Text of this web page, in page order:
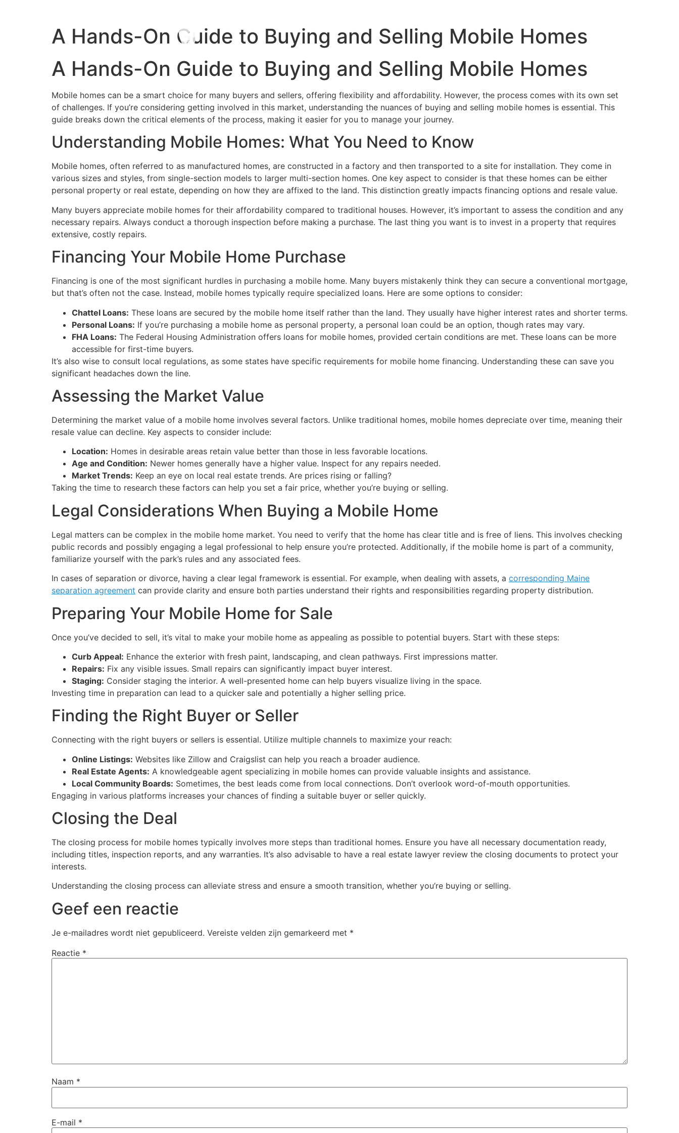
A Hands-On Guide to Buying and Selling Mobile Homes
A Hands-On Guide to Buying and Selling Mobile Homes
Mobile homes can be a smart choice for many buyers and sellers, offering flexibility and affordability. However, the process comes with its own set
of challenges. If you’re considering getting involved in this market, understanding the nuances of buying and selling mobile homes is essential. This
guide breaks down the critical elements of the process, making it easier for you to manage your journey.
Understanding Mobile Homes: What You Need to Know
Mobile homes, often referred to as manufactured homes, are constructed in a factory and then transported to a site for installation. They come in
various sizes and styles, from single-section models to larger multi-section homes. One key aspect to consider is that these homes can be either
personal property or real estate, depending on how they are affixed to the land. This distinction greatly impacts financing options and resale value.
Many buyers appreciate mobile homes for their affordability compared to traditional houses. However, it’s important to assess the condition and any
necessary repairs. Always conduct a thorough inspection before making a purchase. The last thing you want is to invest in a property that requires
extensive, costly repairs.
Financing Your Mobile Home Purchase
Financing is one of the most significant hurdles in purchasing a mobile home. Many buyers mistakenly think they can secure a conventional mortgage,
but that’s often not the case. Instead, mobile homes typically require specialized loans. Here are some options to consider:
Chattel Loans: These loans are secured by the mobile home itself rather than the land. They usually have higher interest rates and shorter terms.
Personal Loans: If you’re purchasing a mobile home as personal property, a personal loan could be an option, though rates may vary.
FHA Loans: The Federal Housing Administration offers loans for mobile homes, provided certain conditions are met. These loans can be more
accessible for first-time buyers.
It’s also wise to consult local regulations, as some states have specific requirements for mobile home financing. Understanding these can save you
significant headaches down the line.
Assessing the Market Value
Determining the market value of a mobile home involves several factors. Unlike traditional homes, mobile homes depreciate over time, meaning their
resale value can decline. Key aspects to consider include:
Location: Homes in desirable areas retain value better than those in less favorable locations.
Age and Condition: Newer homes generally have a higher value. Inspect for any repairs needed.
Market Trends: Keep an eye on local real estate trends. Are prices rising or falling?
Taking the time to research these factors can help you set a fair price, whether you’re buying or selling.
Legal Considerations When Buying a Mobile Home
Legal matters can be complex in the mobile home market. You need to verify that the home has clear title and is free of liens. This involves checking
public records and possibly engaging a legal professional to help ensure you’re protected. Additionally, if the mobile home is part of a community,
familiarize yourself with the park’s rules and any associated fees.
In cases of separation or divorce, having a clear legal framework is essential. For example, when dealing with assets, a corresponding Maine
separation agreement can provide clarity and ensure both parties understand their rights and responsibilities regarding property distribution.
Preparing Your Mobile Home for Sale
Once you’ve decided to sell, it’s vital to make your mobile home as appealing as possible to potential buyers. Start with these steps:
Curb Appeal: Enhance the exterior with fresh paint, landscaping, and clean pathways. First impressions matter.
Repairs: Fix any visible issues. Small repairs can significantly impact buyer interest.
Staging: Consider staging the interior. A well-presented home can help buyers visualize living in the space.
Investing time in preparation can lead to a quicker sale and potentially a higher selling price.
Finding the Right Buyer or Seller
Connecting with the right buyers or sellers is essential. Utilize multiple channels to maximize your reach:
Online Listings: Websites like Zillow and Craigslist can help you reach a broader audience.
Real Estate Agents: A knowledgeable agent specializing in mobile homes can provide valuable insights and assistance.
Local Community Boards: Sometimes, the best leads come from local connections. Don’t overlook word-of-mouth opportunities.
Engaging in various platforms increases your chances of finding a suitable buyer or seller quickly.
Closing the Deal
The closing process for mobile homes typically involves more steps than traditional homes. Ensure you have all necessary documentation ready,
including titles, inspection reports, and any warranties. It’s also advisable to have a real estate lawyer review the closing documents to protect your
interests.
Understanding the closing process can alleviate stress and ensure a smooth transition, whether you’re buying or selling.
Geef een reactie
Je e-mailadres wordt niet gepubliceerd. Vereiste velden zijn gemarkeerd met *
Reactie *
Naam *
E-mail *